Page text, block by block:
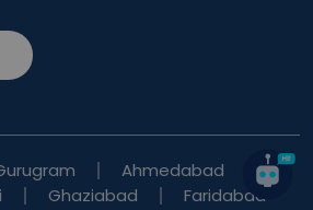
Ahmedabad
Ghaziabad Faridabad